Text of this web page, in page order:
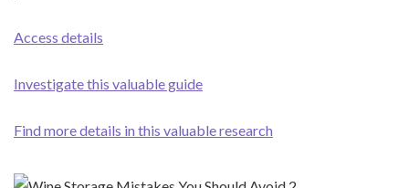
Access details
Investigate this valuable guide
Find more details in this valuable research